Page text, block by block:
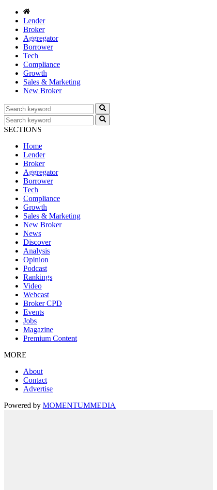
Lender
Broker
Aggregator
Borrower
Tech
Compliance
Growth
Sales & Marketing
New Broker
SECTIONS
Home
Lender
Broker
Aggregator
Borrower
Tech
Compliance
Growth
Sales & Marketing
New Broker
News
Discover
Analysis
Opinion
Podcast
Rankings
Video
Webcast
Broker CPD
Events
Jobs
Magazine
Premium Content
MORE
About
Contact
Advertise
Powered by MOMENTUMMEDIA